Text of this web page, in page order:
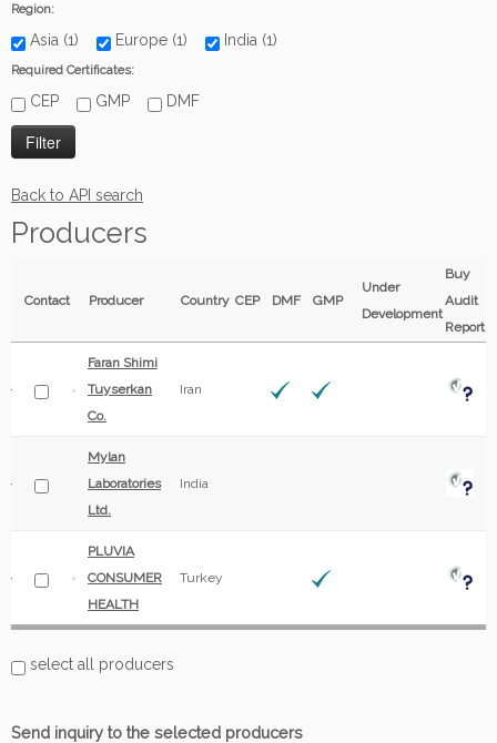
Region:
Asia (1) Europe (1) India (1)
Required Certificates:
CEP GMP DMF
Back to API search
Producers
Contact Producer Country CEP DMF GMP
Under
Development
Buy
Audit
Report
Faran Shimi
Tuyserkan
Co.
Iran
Mylan
Laboratories
Ltd.
India
PLUVIA
CONSUMER
HEALTH
Turkey
select all producers
Send inquiry to the selected producers